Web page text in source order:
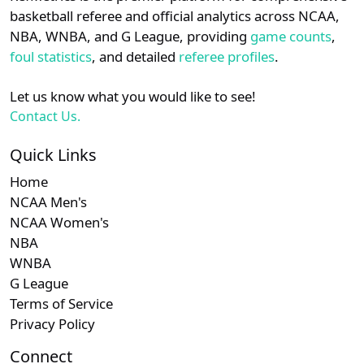
details.
Login Register
basketball referee and official analytics across NCAA,
NBA, WNBA, and G League, providing game counts,
foul statistics, and detailed referee profiles.
Let us know what you would like to see!
Contact Us.
Quick Links
Home
NCAA Men's
NCAA Women's
NBA
WNBA
G League
Terms of Service
Privacy Policy
Connect